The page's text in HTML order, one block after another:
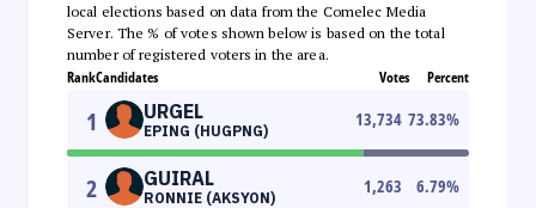
local elections based on data from the Comelec Media
Server. The % of votes shown below is based on the total
number of registered voters in the area.
RankCandidates Votes Percent
1 URGEL
EPING (HUGPNG)
13,734 73.83%
2 GUIRAL
RONNIE (AKSYON)
1,263 6.79%